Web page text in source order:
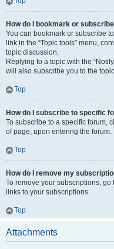
How do I bookmark or
You can bookmark or subscribe
link in the “Topic tools” menu,
topic discussion.
Replying to a topic with the
will also subscribe you to the
Top
How do I subscribe to specific
To subscribe to a specific forum,
of page, upon entering the forum.
Top
How do I remove my
To remove your subscriptions,
links to your subscriptions.
Top
Attachments